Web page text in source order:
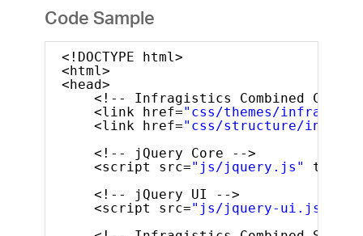
Code Sample
<!DOCTYPE html>
<html>
<head>
<!-- Infragistics Combined CSS --
<link href="css/themes/
<link href="css/structure/
<!-- jQuery Core -->
<script src="js/jquery.js" type=
<!-- jQuery UI -->
<script src="js/jquery-ui.js"